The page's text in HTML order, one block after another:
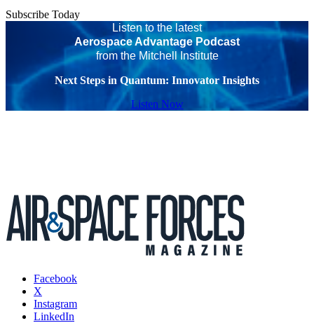
Subscribe Today
Listen to the latest
Aerospace Advantage Podcast
from the Mitchell Institute
Next Steps in Quantum: Innovator Insights
Listen Now
Facebook
X
Instagram
LinkedIn